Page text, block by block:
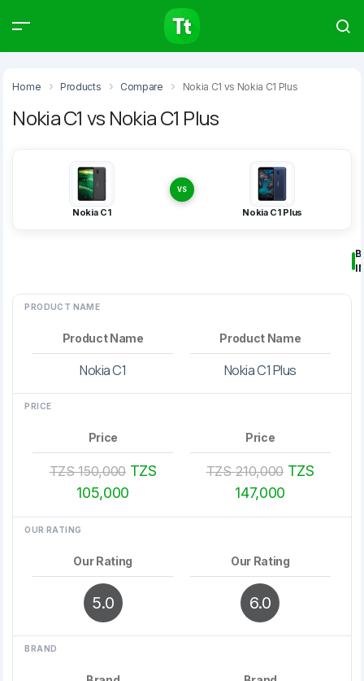
Home Products Compare Nokia C1 vs Nokia C1 Plus
Nokia C1 vs Nokia C1 Plus
Nokia C1
VS
Nokia C1 Plus
PRODUCT NAME
Product Name
Nokia C1
Product Name
Nokia C1 Plus
PRICE
Price
TZS 150,000 TZS
105,000
Price
TZS 210,000 TZS
147,000
OUR RATING
Our Rating
5.0
Our Rating
6.0
BRAND
Products Articles
Type to start searching…